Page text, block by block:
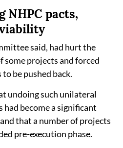
NHPC pacts,
said, had hurt the
projects and forced
be pushed back.
undoing such unilateral
become a significant
that a number of projects
pre-execution phase.